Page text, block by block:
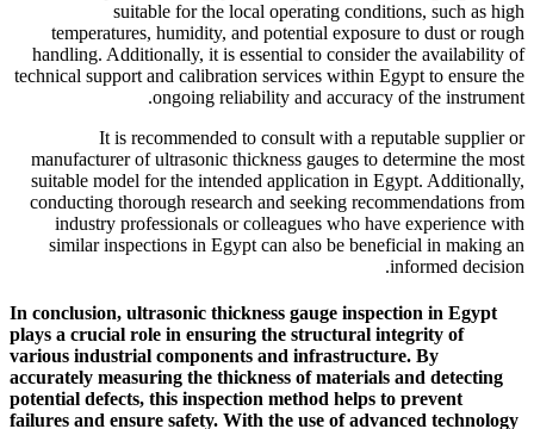
suitable for the
temperatures, humidity,
handling. Additionally, it is
technical support and
ongoing
It is
manufacturer of ultrasonic
suitable model for the
conducting thorough
industry professionals
similar inspections in
In conclusion, ultrasonic
plays a crucial role in
various industrial
accurately measuring the
potential defects, this
failures and ensure safety.